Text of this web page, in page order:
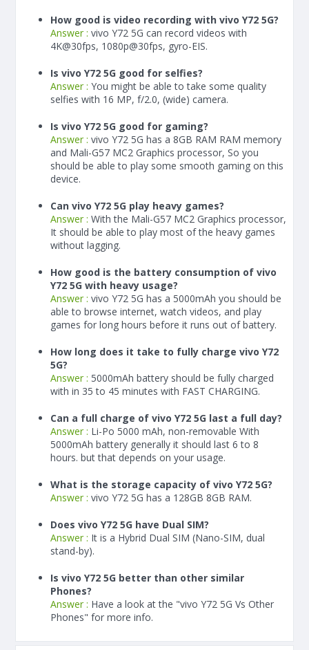
How good is video recording with vivo Y72 5G?
Answer : vivo Y72 5G can record videos with
4K@30fps, 1080p@30fps, gyro-EIS.
Is vivo Y72 5G good for selfies?
Answer : You might be able to take some quality
selfies with 16 MP, f/2.0, (wide) camera.
Is vivo Y72 5G good for gaming?
Answer : vivo Y72 5G has a 8GB RAM RAM memory
and Mali-G57 MC2 Graphics processor, So you
should be able to play some smooth gaming on this
device.
Can vivo Y72 5G play heavy games?
Answer : With the Mali-G57 MC2 Graphics processor,
It should be able to play most of the heavy games
without lagging.
How good is the battery consumption of vivo
Y72 5G with heavy usage?
Answer : vivo Y72 5G has a 5000mAh you should be
able to browse internet, watch videos, and play
games for long hours before it runs out of battery.
How long does it take to fully charge vivo Y72
5G?
Answer : 5000mAh battery should be fully charged
with in 35 to 45 minutes with FAST CHARGING.
Can a full charge of vivo Y72 5G last a full day?
Answer : Li-Po 5000 mAh, non-removable With
5000mAh battery generally it should last 6 to 8
hours. but that depends on your usage.
What is the storage capacity of vivo Y72 5G?
Answer : vivo Y72 5G has a 128GB 8GB RAM.
Does vivo Y72 5G have Dual SIM?
Answer : It is a Hybrid Dual SIM (Nano-SIM, dual
stand-by).
Is vivo Y72 5G better than other similar
Phones?
Answer : Have a look at the "vivo Y72 5G Vs Other
Phones" for more info.